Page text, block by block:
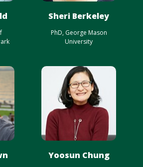
Sheri Berkeley
PhD, George Mason
University
Yoosun Chung